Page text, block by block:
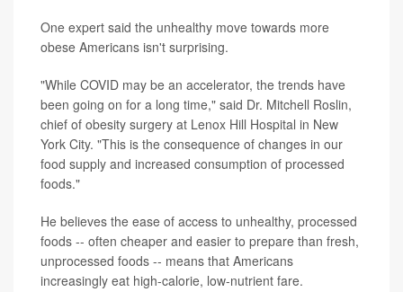
One expert said the unhealthy move towards more
obese Americans isn't surprising.
"While COVID may be an accelerator, the trends have
been going on for a long time," said Dr. Mitchell Roslin,
chief of obesity surgery at Lenox Hill Hospital in New
York City. "This is the consequence of changes in our
food supply and increased consumption of processed
foods."
He believes the ease of access to unhealthy, processed
foods -- often cheaper and easier to prepare than fresh,
unprocessed foods -- means that Americans
increasingly eat high-calorie, low-nutrient fare.